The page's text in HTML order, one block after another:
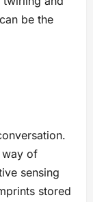
be the
way of
sensing
stored